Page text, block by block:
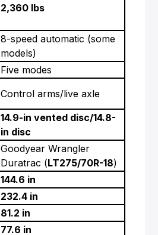
2,360 lbs
8-speed automatic (some
models)
Five modes
Control arms/live axle
14.9-in vented disc/14.8-
in disc
Goodyear Wrangler
Duratrac (LT275/70R-18)
144.6 in
232.4 in
81.2 in
77.6 in